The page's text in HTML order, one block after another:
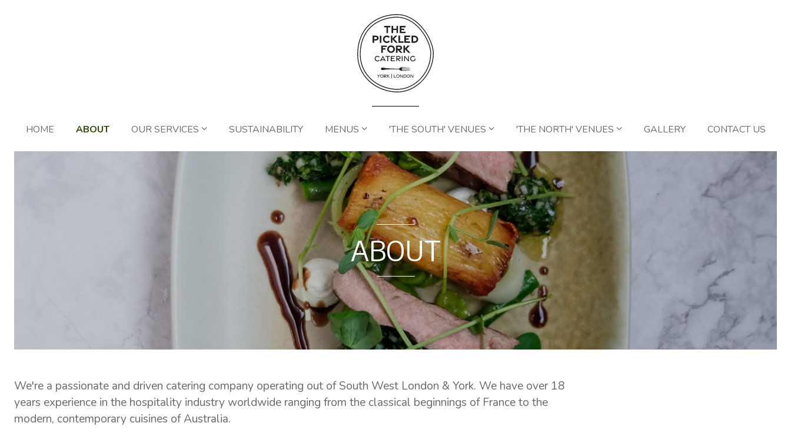
HOME ABOUT OUR SERVICES SUSTAINABILITY MENUS 'THE SOUTH' VENUES 'THE NORTH' VENUES GALLERY CONTACT US
ABOUT
We're a passionate and driven catering company operating out of South West London & York. We have over 18
years experience in the hospitality industry worldwide ranging from the classical beginnings of France to the
modern, contemporary cuisines of Australia.